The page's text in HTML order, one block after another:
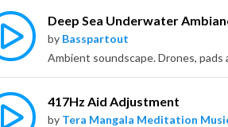
Deep Sea Underwater
by Basspartout
417Hz Aid Adjustment
by Tera Mangala Meditation